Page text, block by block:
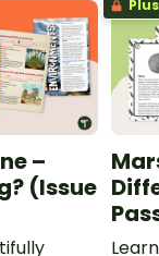
–
(Issue